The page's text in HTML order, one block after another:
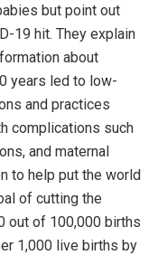
but point out
19 hit. They explain
about
years led to low-
and practices
complications such
and maternal
to help put the world
of cutting the
out of 100,000 births
1,000 live births by